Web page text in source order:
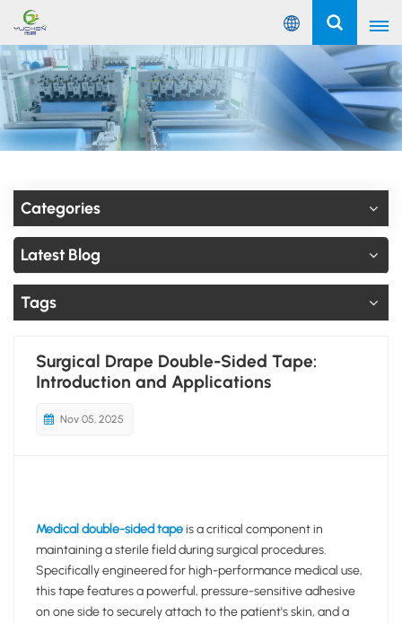
English
English
Русский
Español
Português
عربي
Categories
Latest Blog
Tags
Surgical Drape Double-Sided Tape:
Introduction and Applications
Nov 05, 2025
Medical double-sided tapeis a critical component in
maintaining a sterile field during surgical procedures.
Specifically engineered for high-performance medical use,
this tape features a powerful, pressure-sensitive adhesive
on one side to securely attach to the patient's skin, and a